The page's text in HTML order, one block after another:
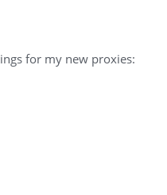
for my new proxies: